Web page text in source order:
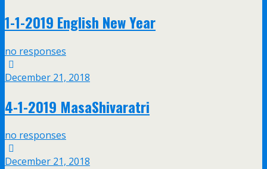
1-1-2019 English New Year
no responses
December 21, 2018
4-1-2019 MasaShivaratri
no responses
December 21, 2018